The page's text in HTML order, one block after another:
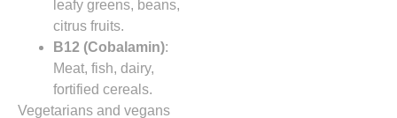
leafy greens, beans,
citrus fruits.
B12 (Cobalamin):
Meat, fish, dairy,
fortified cereals.
Vegetarians and vegans